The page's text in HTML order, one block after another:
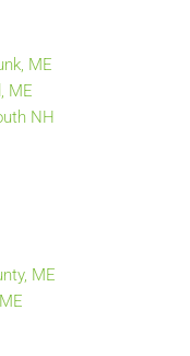
ME
ME
NH
ME